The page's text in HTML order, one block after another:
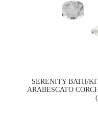
SERENITY BATH/
ARABESCATO